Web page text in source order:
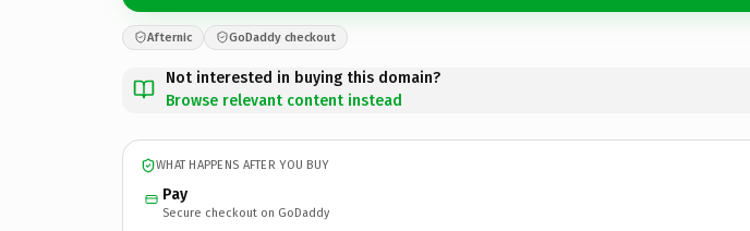
Afternic GoDaddy checkout
Not interested in buying this domain?
Browse relevant content instead
WHAT HAPPENS AFTER YOU BUY
Pay
Secure checkout on GoDaddy